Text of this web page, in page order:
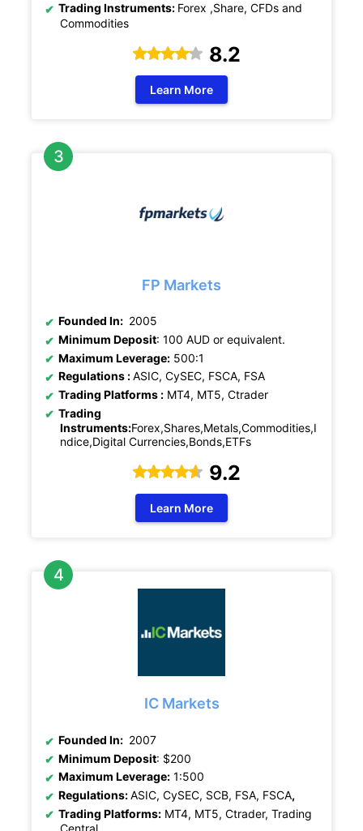
Trading Instruments: Forex ,Share, CFDs and
Commodities
8.2
Learn More
FP Markets
Founded In: 2005
Minimum Deposit: 100 AUD or equivalent.
Maximum Leverage: 500:1
Regulations :ASIC, CySEC, FSCA, FSA
Trading Platforms : MT4, MT5, Ctrader
Trading
Instruments:Forex,Shares,Metals,Commodities,I
ndice,Digital Currencies,Bonds,ETFs
9.2
Learn More
IC Markets
Founded In: 2007
Minimum Deposit: $200
Maximum Leverage: 1:500
Regulations:ASIC, CySEC, SCB, FSA, FSCA,
Trading Platforms: MT4, MT5, Ctrader, Trading